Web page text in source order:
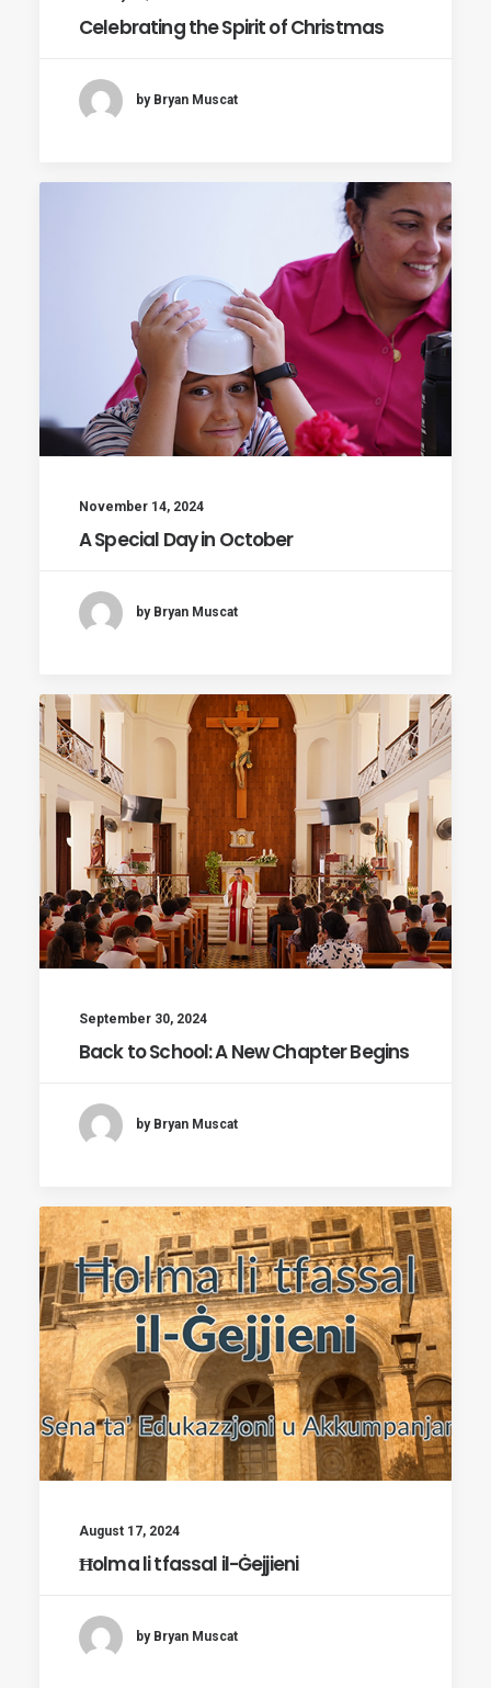
Celebrating the Spirit of Christmas
by Bryan Muscat
November 14, 2024
A Special Day in October
by Bryan Muscat
September 30, 2024
Back to School: A New Chapter Begins
by Bryan Muscat
August 17, 2024
Ħolma li tfassal il-Ġejjieni
by Bryan Muscat